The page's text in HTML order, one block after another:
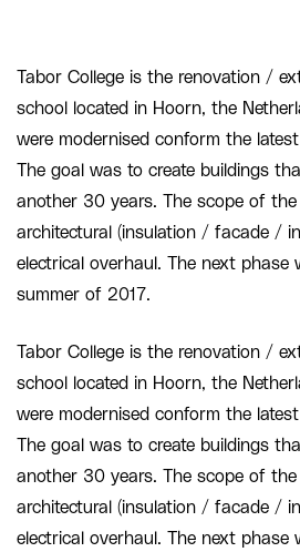
Tabor College is the renovation /
school located in Hoorn, the
were modernised conform the
The goal was to create buildings
another 30 years. The scope of
architectural (insulation / facade /
electrical overhaul. The next phase
summer of 2017.
Tabor College is the renovation /
school located in Hoorn, the
were modernised conform the
The goal was to create buildings
another 30 years. The scope of
architectural (insulation / facade /
electrical overhaul. The next phase